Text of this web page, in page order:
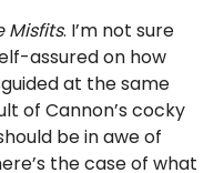
Misfits. I’m not sure
assured on how
at the same
of Cannon’s cocky
be in awe of
the case of what